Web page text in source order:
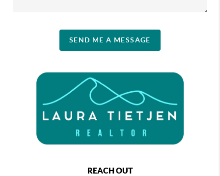
SEND ME A MESSAGE
REACH OUT